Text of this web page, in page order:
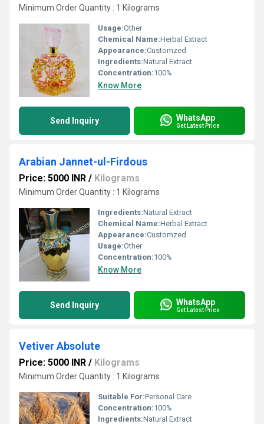
Minimum Order Quantity : 1 Kilograms
Usage:Other
Chemical Name:Herbal Extract
Appearance:Customzed
Ingredients:Natural Extract
Concentration:100%
Know More
Send Inquiry WhatsApp
Get Latest Price
Arabian Jannet-ul-Firdous
Price: 5000 INR / Kilograms
Minimum Order Quantity : 1 Kilograms
Ingredients:Natural Extract
Chemical Name:Herbal Extract
Appearance:Customzed
Usage:Other
Concentration:100%
Know More
Send Inquiry WhatsApp
Get Latest Price
Vetiver Absolute
Price: 5000 INR / Kilograms
Minimum Order Quantity : 1 Kilograms
Suitable For:Personal Care
Concentration:100%
Ingredients:Natural Extract